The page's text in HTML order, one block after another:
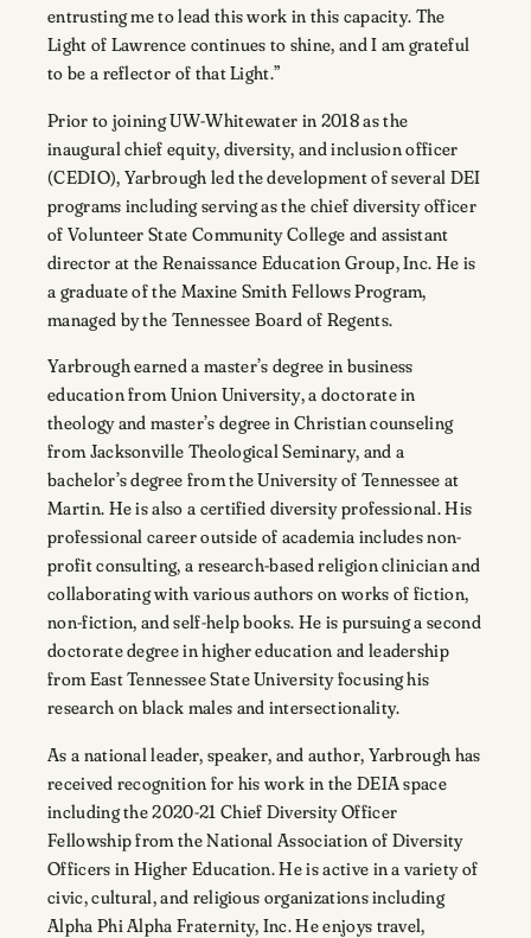
entrusting me to lead this work in this capacity. The
Light of Lawrence continues to shine, and I am grateful
to be a reflector of that Light.”
Prior to joining UW-Whitewater in 2018 as the
inaugural chief equity, diversity, and inclusion officer
(CEDIO), Yarbrough led the development of several DEI
programs including serving as the chief diversity officer
of Volunteer State Community College and assistant
director at the Renaissance Education Group, Inc. He is
a graduate of the Maxine Smith Fellows Program,
managed by the Tennessee Board of Regents.
Yarbrough earned a master’s degree in business
education from Union University, a doctorate in
theology and master’s degree in Christian counseling
from Jacksonville Theological Seminary, and a
bachelor’s degree from the University of Tennessee at
Martin. He is also a certified diversity professional. His
professional career outside of academia includes non-
profit consulting, a research-based religion clinician and
collaborating with various authors on works of fiction,
non-fiction, and self-help books. He is pursuing a second
doctorate degree in higher education and leadership
from East Tennessee State University focusing his
research on black males and intersectionality.
As a national leader, speaker, and author, Yarbrough has
received recognition for his work in the DEIA space
including the 2020-21 Chief Diversity Officer
Fellowship from the National Association of Diversity
Officers in Higher Education. He is active in a variety of
civic, cultural, and religious organizations including
Alpha Phi Alpha Fraternity, Inc. He enjoys travel,